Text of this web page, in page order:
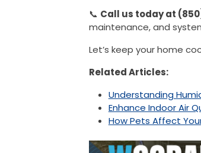
📞 Call us today at
maintenance, and
Let’s keep your home
Related Articles:
Understanding
Enhance Indoor Air
How Pets Affect